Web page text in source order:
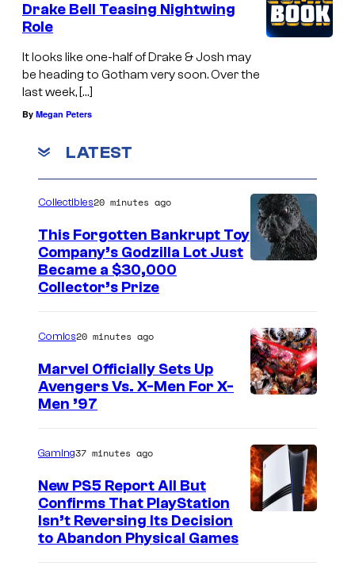
Drake Bell Teasing Nightwing
Role
It looks like one-half of Drake & Josh may
be heading to Gotham very soon. Over the
last week, […]
By Megan Peters
LATEST
r
t
e
o
f
T
Collectibles20 minutes ago
This Forgotten Bankrupt Toy
Company’s Godzilla Lot Just
Became a $30,000
Collector’s Prize
a
g
e
Comics20 minutes ago
Marvel Officially Sets Up
Avengers Vs. X-Men For X-
Men ’97
Gaming37 minutes ago
New PS5 Report All But
Confirms That PlayStation
Isn’t Reversing Its Decision
to Abandon Physical Games